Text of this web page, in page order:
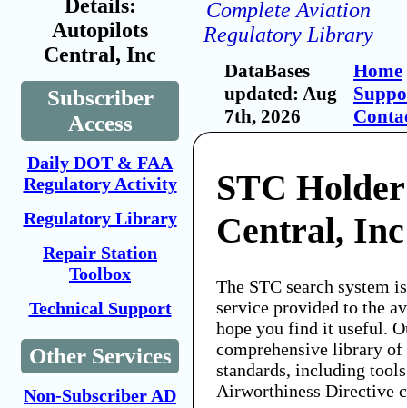
Details:
Autopilots
Central, Inc
Subscriber
Access
Daily DOT & FAA
Regulatory Activity
Regulatory Library
Repair Station
Toolbox
Technical Support
Other Services
Non-Subscriber AD
Complete Aviation
Regulatory Library
DataBases
updated: Aug
7th, 2026
Home
STC
Central, Inc
The STC search system
service provided to the
hope you find it useful.
comprehensive library
standards, including
Airworthiness Directive